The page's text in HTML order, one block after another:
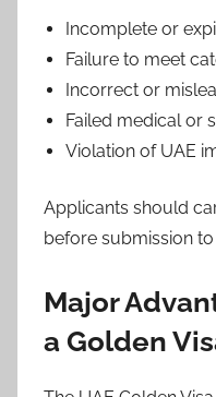
Incomplete or
Failure to meet
Incorrect or
Failed medical or
Violation of UAE
Applicants should
before submission
Major
a Golden